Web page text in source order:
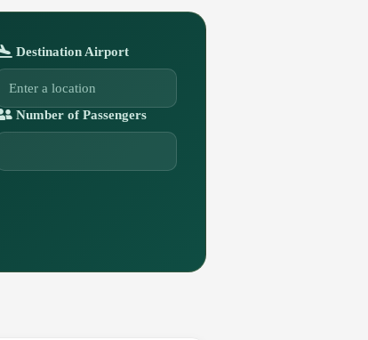
Destination Airport
Number of Passengers